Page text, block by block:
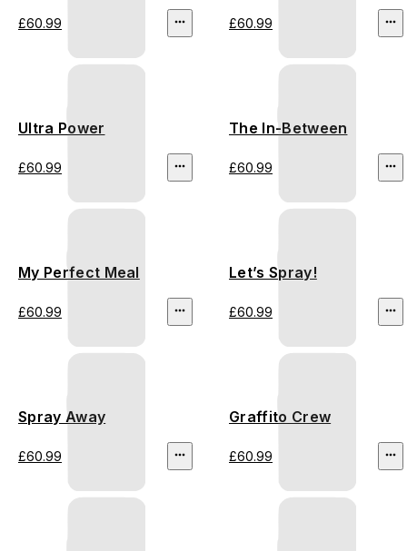
£60.99 £60.99
Ultra Power
£60.99
The In-Between
£60.99
My Perfect Meal
£60.99
Let’s Spray!
£60.99
Spray Away
£60.99
Graffito Crew
£60.99